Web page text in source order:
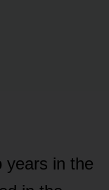
years in the